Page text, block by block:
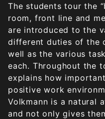
The students tour the
room, front line and
are introduced to the
different duties of the
well as the various
each. Throughout the
explains how
positive work
Volkmann is a natural
and not only gives